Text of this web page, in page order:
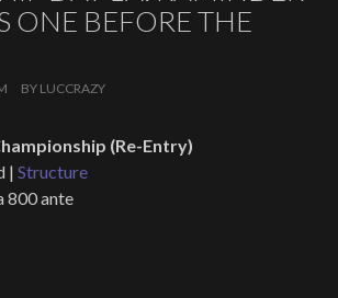
ONE BEFORE THE
BY LUCCRAZY
(Re-Entry)
| Structure
800 ante